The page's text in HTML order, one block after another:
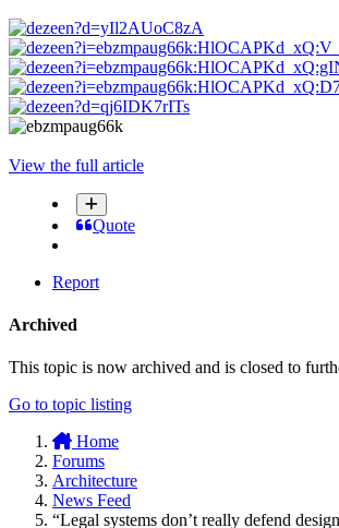
View the full article
Quote
Report
Archived
This topic is now archived and is closed to
Go to topic listing
Home
Forums
Architecture
News Feed
“Legal systems don’t really defend